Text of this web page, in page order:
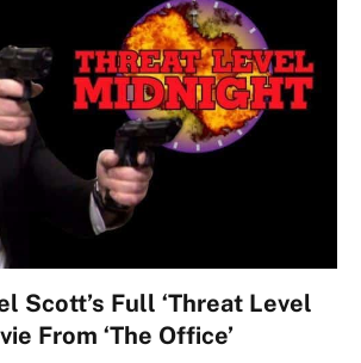
Scott’s Full ‘Threat Level
From ‘The Office’